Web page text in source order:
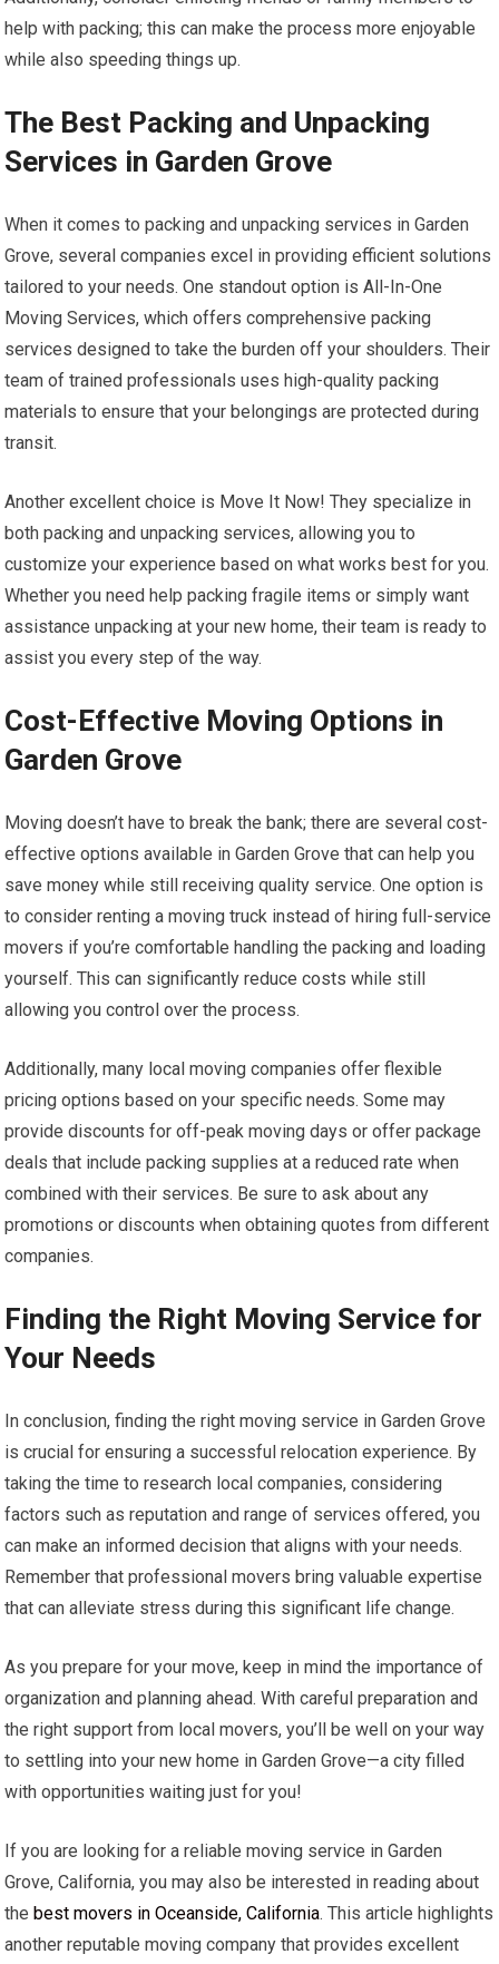
help with packing; this can make the process more enjoyable
while also speeding things up.
The Best Packing and Unpacking
Services in Garden Grove
When it comes to packing and unpacking services in Garden
Grove, several companies excel in providing efficient solutions
tailored to your needs. One standout option is All-In-One
Moving Services, which offers comprehensive packing
services designed to take the burden off your shoulders. Their
team of trained professionals uses high-quality packing
materials to ensure that your belongings are protected during
transit.
Another excellent choice is Move It Now! They specialize in
both packing and unpacking services, allowing you to
customize your experience based on what works best for you.
Whether you need help packing fragile items or simply want
assistance unpacking at your new home, their team is ready to
assist you every step of the way.
Cost-Effective Moving Options in
Garden Grove
Moving doesn’t have to break the bank; there are several cost-
effective options available in Garden Grove that can help you
save money while still receiving quality service. One option is
to consider renting a moving truck instead of hiring full-service
movers if you’re comfortable handling the packing and loading
yourself. This can significantly reduce costs while still
allowing you control over the process.
Additionally, many local moving companies offer flexible
pricing options based on your specific needs. Some may
provide discounts for off-peak moving days or offer package
deals that include packing supplies at a reduced rate when
combined with their services. Be sure to ask about any
promotions or discounts when obtaining quotes from different
companies.
Finding the Right Moving Service for
Your Needs
In conclusion, finding the right moving service in Garden Grove
is crucial for ensuring a successful relocation experience. By
taking the time to research local companies, considering
factors such as reputation and range of services offered, you
can make an informed decision that aligns with your needs.
Remember that professional movers bring valuable expertise
that can alleviate stress during this significant life change.
As you prepare for your move, keep in mind the importance of
organization and planning ahead. With careful preparation and
the right support from local movers, you’ll be well on your way
to settling into your new home in Garden Grove—a city filled
with opportunities waiting just for you!
If you are looking for a reliable moving service in Garden
Grove, California, you may also be interested in reading about
the best movers in Oceanside, California. This article highlights
another reputable moving company that provides excellent